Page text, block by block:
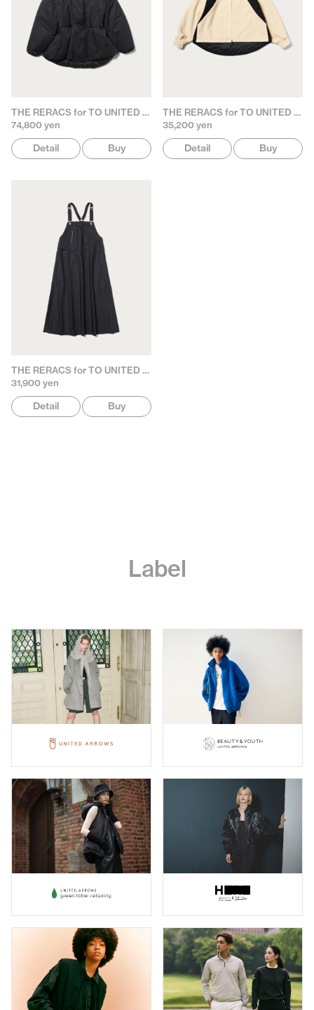
THE RERACS for TO UNITED ARROWS
74,800 yen
Detail Buy
THE RERACS for TO UNITED ARROWS
35,200 yen
Detail Buy
THE RERACS for TO UNITED ARROWS
31,900 yen
Detail Buy
Label